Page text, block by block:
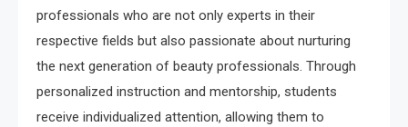
professionals who are not only experts in their
respective fields but also passionate about nurturing
the next generation of beauty professionals. Through
personalized instruction and mentorship, students
receive individualized attention, allowing them to